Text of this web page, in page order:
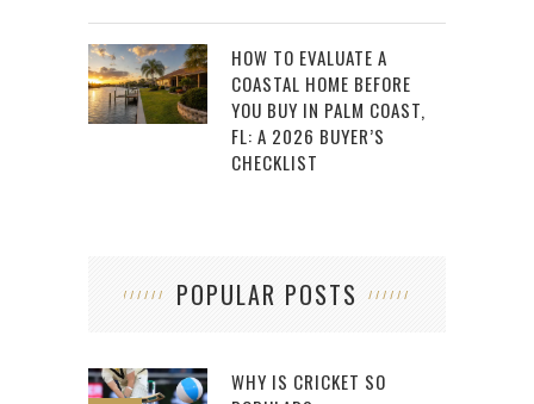
HOW TO EVALUATE A
COASTAL HOME BEFORE
YOU BUY IN PALM COAST,
FL: A 2026 BUYER’S
CHECKLIST
POPULAR POSTS
WHY IS CRICKET SO